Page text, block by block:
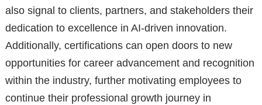
also signal to clients, partners, and stakeholders their
dedication to excellence in AI-driven innovation.
Additionally, certifications can open doors to new
opportunities for career advancement and recognition
within the industry, further motivating employees to
continue their professional growth journey in